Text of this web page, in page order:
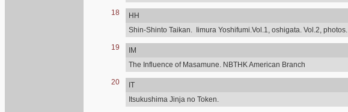
18
HH
Shin-Shinto Taikan. Iimura Yoshifumi.Vol.1, oshigata. Vol.2, photos.
19
IM
The Influence of Masamune. NBTHK American Branch
20
IT
Itsukushima Jinja no Token.